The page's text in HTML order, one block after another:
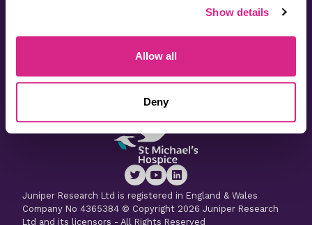
Show details
Allow all
Deny
Juniper Research Ltd is registered in England & Wales
Company No 4365384 © Copyright 2026 Juniper Research
Ltd and its licensors - All Rights Reserved